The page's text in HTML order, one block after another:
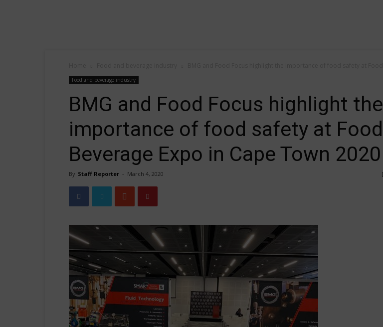
Food and beverage industry
BMG and Food Focus highlight the
importance of food safety at Food
Beverage Expo in Cape Town 2020
By Staff Reporter - March 4, 2020